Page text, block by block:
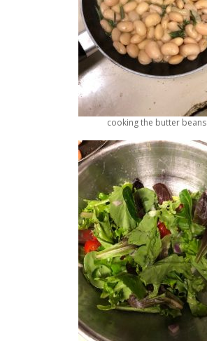
cooking the butter beans